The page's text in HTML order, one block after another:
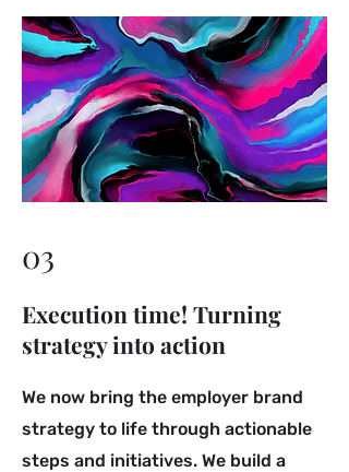
03
Execution time! Turning
strategy into action
We now bring the employer brand
strategy to life through actionable
steps and initiatives. We build a